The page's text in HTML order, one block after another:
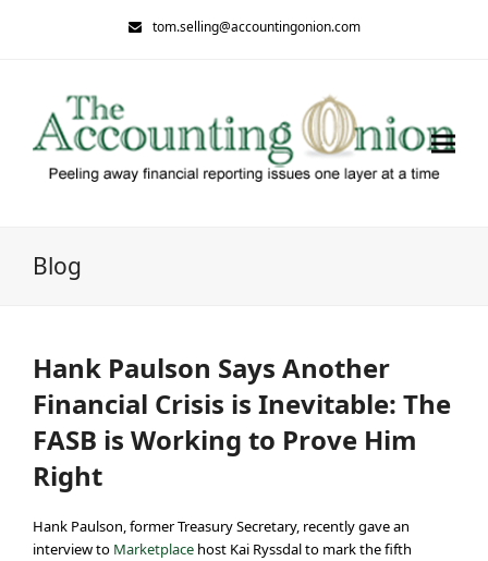
tom.selling@accountingonion.com
Blog
Hank Paulson Says Another
Financial Crisis is Inevitable: The
FASB is Working to Prove Him
Right
Hank Paulson, former Treasury Secretary, recently gave an
interview to Marketplace host Kai Ryssdal to mark the fifth